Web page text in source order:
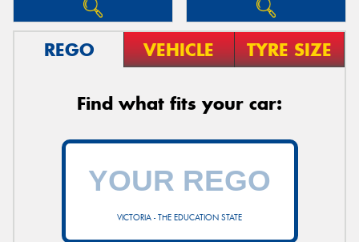
REGO VEHICLE TYRE SIZE
Find what fits your car:
VICTORIA - THE EDUCATION STATE